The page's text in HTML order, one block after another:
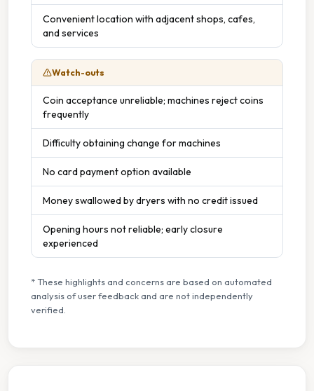
Convenient location with adjacent shops, cafes,
and services
Watch-outs
Coin acceptance unreliable; machines reject coins
frequently
Difficulty obtaining change for machines
No card payment option available
Money swallowed by dryers with no credit issued
Opening hours not reliable; early closure
experienced
* These highlights and concerns are based on automated
analysis of user feedback and are not independently
verified.